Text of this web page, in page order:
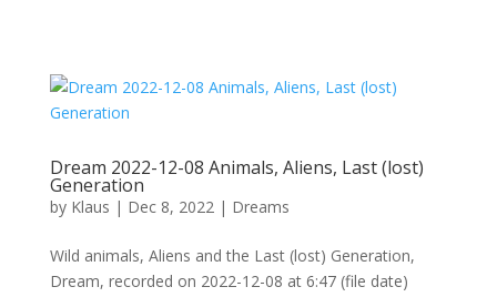
Dream 2022-12-08 Animals, Aliens, Last (lost)
Generation
by Klaus | Dec 8, 2022| Dreams
Wild animals, Aliens and the Last (lost) Generation,
Dream, recorded on 2022-12-08 at 6:47 (file date)